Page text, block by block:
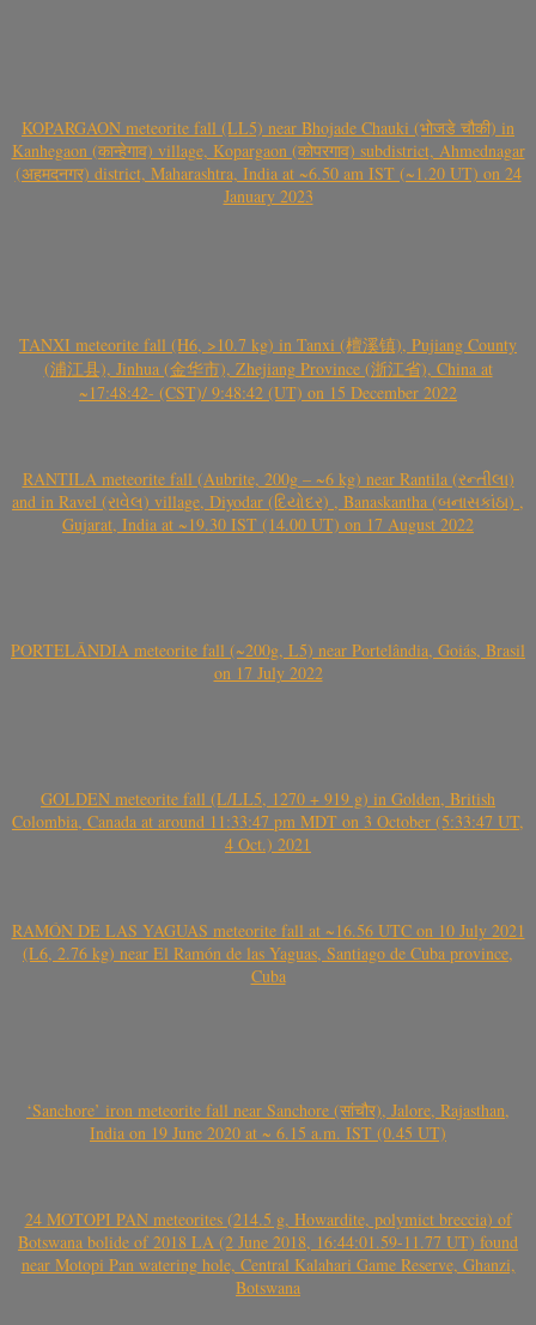
KOPARGAON meteorite fall (LL5) near Bhojade Chauki (भोजडे चौकी) in
Kanhegaon (कान्हेगाव) village, Kopargaon (कोपरगाव) subdistrict, Ahmednagar
(अहमदनगर) district, Maharashtra, India at ~6.50 am IST (~1.20 UT) on 24
January 2023
TANXI meteorite fall (H6, >10.7 kg) in Tanxi (檀溪镇), Pujiang County
(浦江县), Jinhua (金华市), Zhejiang Province (浙江省), China at
~17:48:42- (CST)/ 9:48:42 (UT) on 15 December 2022
RANTILA meteorite fall (Aubrite, 200g – ~6 kg) near Rantila (રન્તીલા)
and in Ravel (રાવેલ) village, Diyodar (દિયોદર) , Banaskantha (બનાસકાંઠા) ,
Gujarat, India at ~19.30 IST (14.00 UT) on 17 August 2022
PORTELÂNDIA meteorite fall (~200g, L5) near Portelândia, Goiás, Brasil
on 17 July 2022
GOLDEN meteorite fall (L/LL5, 1270 + 919 g) in Golden, British
Colombia, Canada at around 11:33:47 pm MDT on 3 October (5:33:47 UT,
4 Oct.) 2021
RAMÓN DE LAS YAGUAS meteorite fall at ~16.56 UTC on 10 July 2021
(L6, 2.76 kg) near El Ramón de las Yaguas, Santiago de Cuba province,
Cuba
‘Sanchore’ iron meteorite fall near Sanchore (सांचौर), Jalore, Rajasthan,
India on 19 June 2020 at ~ 6.15 a.m. IST (0.45 UT)
24 MOTOPI PAN meteorites (214.5 g, Howardite, polymict breccia) of
Botswana bolide of 2018 LA (2 June 2018, 16:44:01.59-11.77 UT) found
near Motopi Pan watering hole, Central Kalahari Game Reserve, Ghanzi,
Botswana